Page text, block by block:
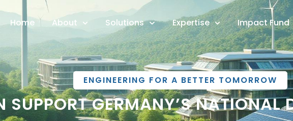
Home About Solutions Expertise Impact Fund
ENGINEERING FOR A BETTER TOMORROW
GERMANY’S NATIONAL